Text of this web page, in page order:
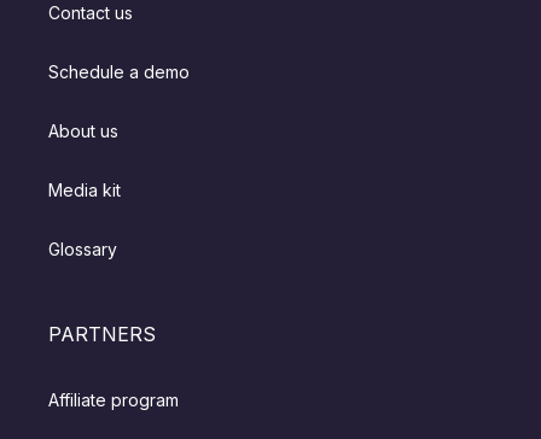
Contact us
Schedule a demo
About us
Media kit
Glossary
PARTNERS
Affiliate program